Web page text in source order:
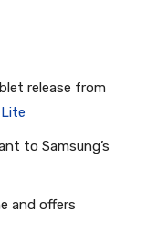
release from
to Samsung’s
and offers